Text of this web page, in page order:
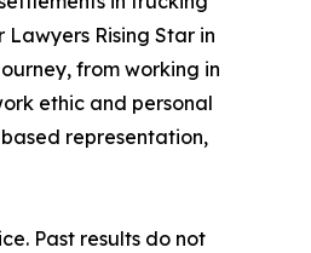
Rising Star in
from working in
ethic and personal
representation,
Past results do not